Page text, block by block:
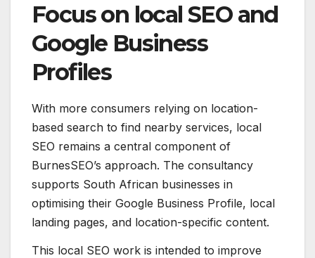
Focus on local SEO and
Google Business
Profiles
With more consumers relying on location-
based search to find nearby services, local
SEO remains a central component of
BurnesSEO’s approach. The consultancy
supports South African businesses in
optimising their Google Business Profile, local
landing pages, and location-specific content.
This local SEO work is intended to improve